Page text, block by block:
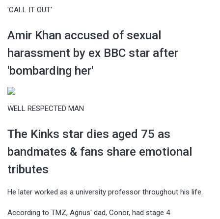
'CALL IT OUT'
Amir Khan accused of sexual
harassment by ex BBC star after
'bombarding her'
WELL RESPECTED MAN
The Kinks star dies aged 75 as
bandmates & fans share emotional
tributes
He later worked as a university professor throughout his life.
According to TMZ, Agnus' dad, Conor, had stage 4